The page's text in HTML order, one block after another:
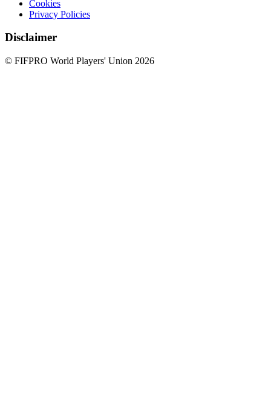
Cookies
Privacy Policies
Disclaimer
© FIFPRO World Players' Union 2026